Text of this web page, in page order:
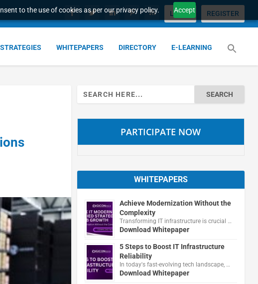
to the use of cookies as per our privacy policy. Accept
LOGIN REGISTER
WHITEPAPERS DIRECTORY E-LEARNING
Search
for:
PARTICIPATE NOW
WHITEPAPERS
Achieve Modernization Without the
Complexity
Transforming IT infrastructure is crucial …
Download Whitepaper
5 Steps to Boost IT Infrastructure
Reliability
In today's fast-evolving tech landscape, …
Download Whitepaper